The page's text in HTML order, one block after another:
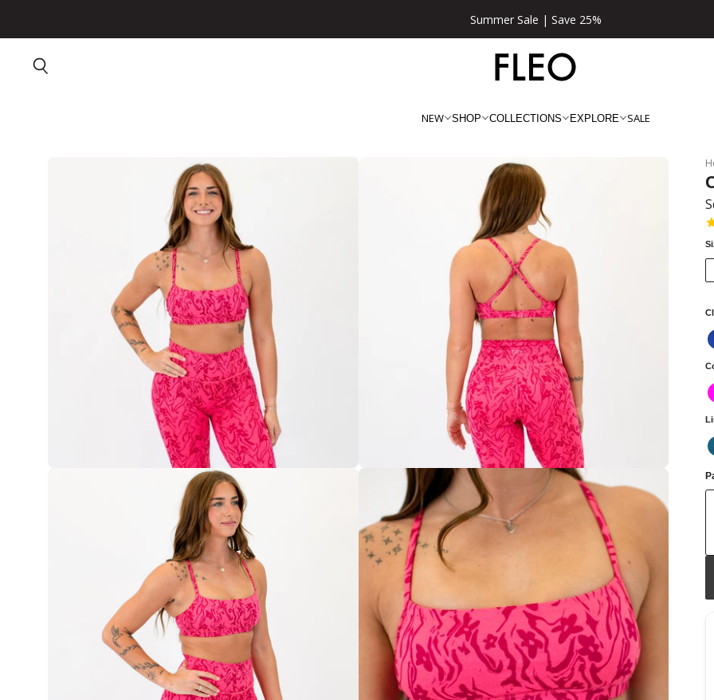
★★★★★ 100,000+ 5 Star Reviews
NEW SHOP COLLECTIONS EXPLORE SALE